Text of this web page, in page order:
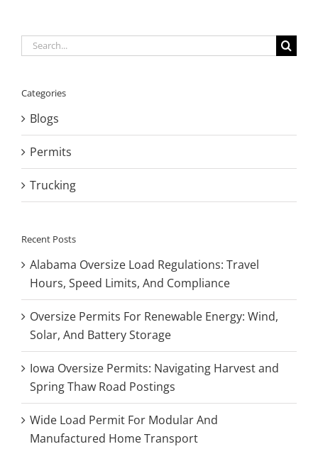
Search
Categories
Blogs
Permits
Trucking
Recent Posts
Alabama Oversize Load Regulations: Travel
Hours, Speed Limits, And Compliance
Oversize Permits For Renewable Energy: Wind,
Solar, And Battery Storage
Iowa Oversize Permits: Navigating Harvest and
Spring Thaw Road Postings
Wide Load Permit For Modular And
Manufactured Home Transport